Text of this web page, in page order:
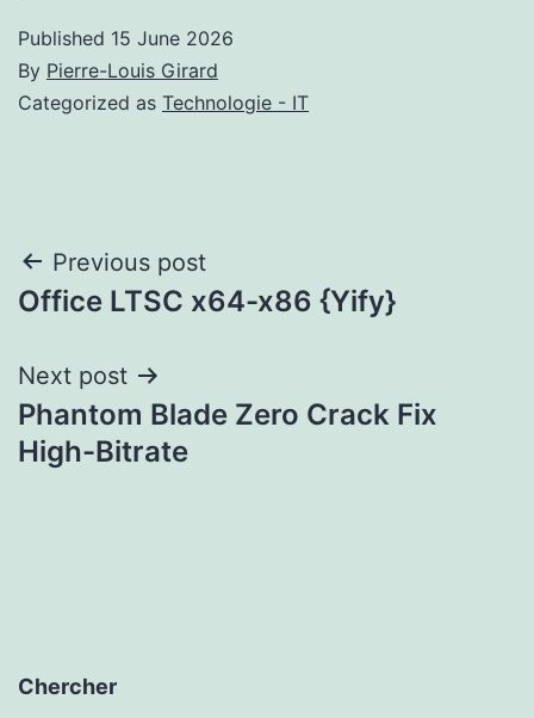
Published 15 June 2026
By Pierre-Louis Girard
Categorized as Technologie - IT
Post
navigation
Previous post
Office LTSC x64-x86 {Yify}
Next post
Phantom Blade Zero Crack Fix
High-Bitrate
Chercher